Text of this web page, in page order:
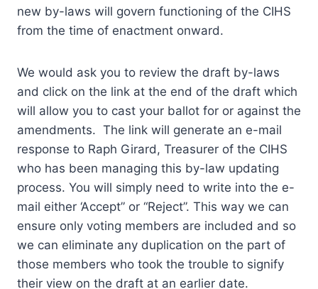
new by-laws will govern functioning of the CIHS
from the time of enactment onward.
We would ask you to review the draft by-laws
and click on the link at the end of the draft which
will allow you to cast your ballot for or against the
amendments. The link will generate an e-mail
response to Raph Girard, Treasurer of the CIHS
who has been managing this by-law updating
process. You will simply need to write into the e-
mail either ‘Accept” or “Reject”. This way we can
ensure only voting members are included and so
we can eliminate any duplication on the part of
those members who took the trouble to signify
their view on the draft at an earlier date.